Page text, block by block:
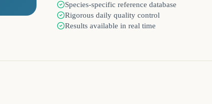
Species-specific reference database
Rigorous daily quality control
Results available in real time